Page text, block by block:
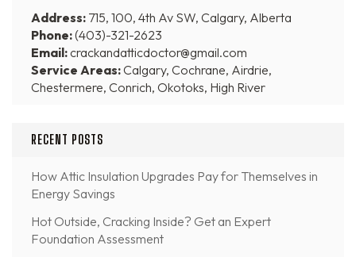
Address: 715, 100, 4th Av SW, Calgary, Alberta
Phone:(403)-321-2623
Email:crackandatticdoctor@gmail.com
Service Areas:Calgary, Cochrane, Airdrie,
Chestermere, Conrich, Okotoks, High River
RECENT POSTS
How Attic Insulation Upgrades Pay for Themselves in
Energy Savings
Hot Outside, Cracking Inside? Get an Expert
Foundation Assessment